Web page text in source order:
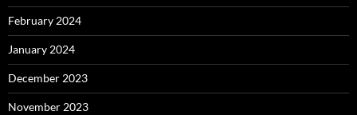
February 2024
January 2024
December 2023
November 2023